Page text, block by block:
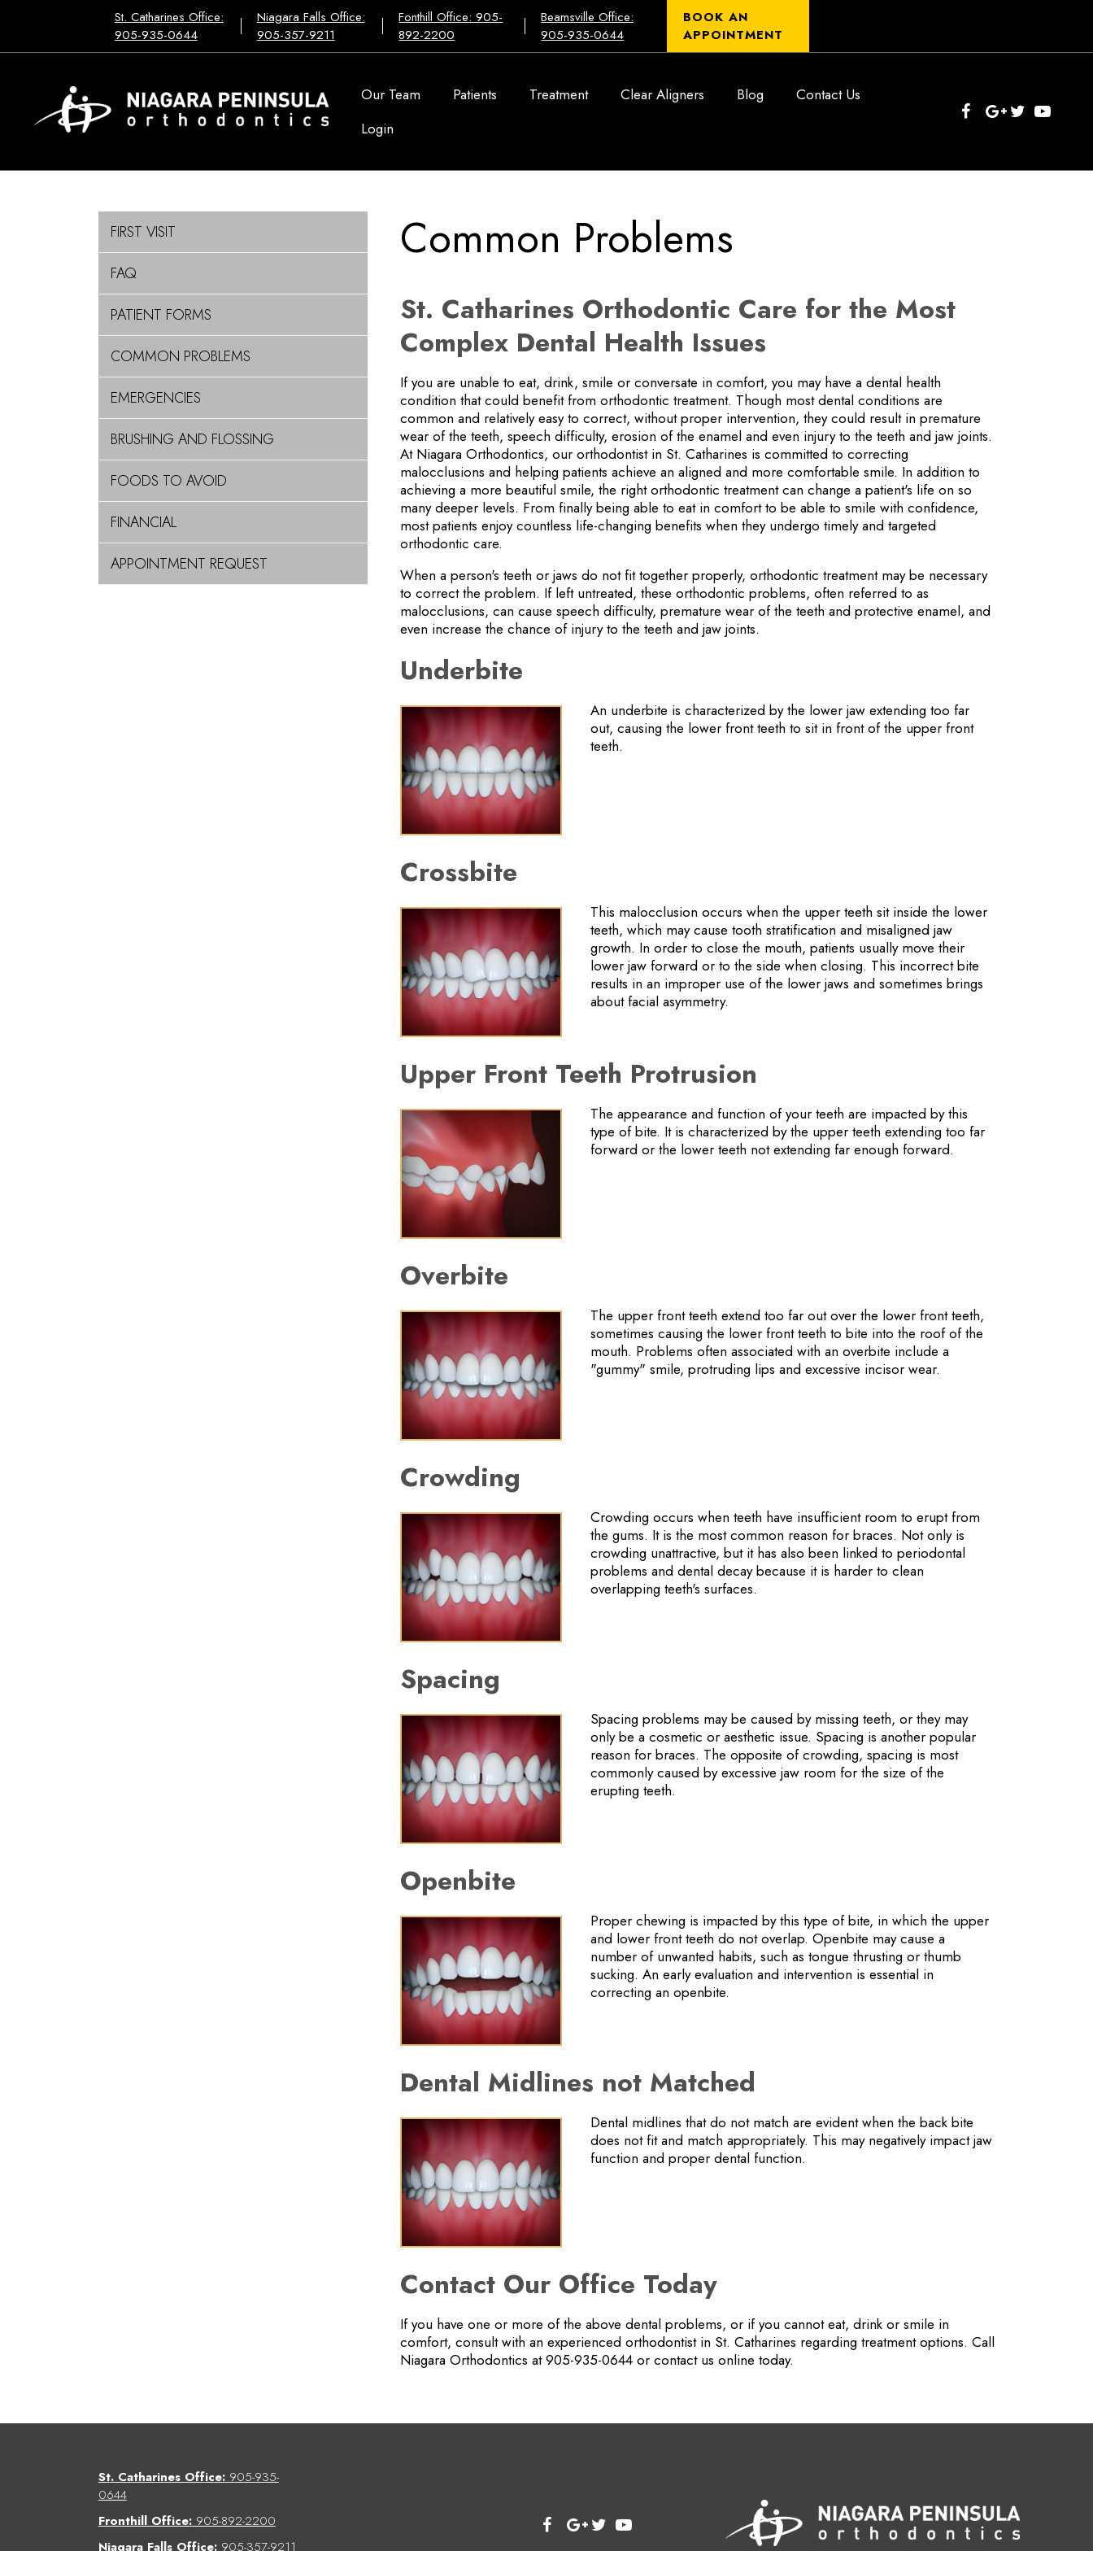
St. Catharines Office:
905-935-0644
Niagara Falls Office:
905-357-9211
Fonthill Office: 905-
892-2200
Beamsville Office:
905-935-0644
BOOK AN
APPOINTMENT
Our Team Patients Treatment Clear Aligners Blog
Contact Us
Login
FIRST VISIT
FAQ
PATIENT FORMS
COMMON PROBLEMS
EMERGENCIES
BRUSHING AND FLOSSING
FOODS TO AVOID
FINANCIAL
APPOINTMENT REQUEST
Common Problems
St. Catharines Orthodontic Care for the Most
Complex Dental Health Issues
If you are unable to eat, drink, smile or conversate in comfort, you may have a dental health
condition that could benefit from orthodontic treatment. Though most dental conditions are
common and relatively easy to correct, without proper intervention, they could result in premature
wear of the teeth, speech difficulty, erosion of the enamel and even injury to the teeth and jaw joints.
At Niagara Orthodontics, our orthodontist in St. Catharines is committed to correcting
malocclusions and helping patients achieve an aligned and more comfortable smile. In addition to
achieving a more beautiful smile, the right orthodontic treatment can change a patient's life on so
many deeper levels. From finally being able to eat in comfort to be able to smile with confidence,
most patients enjoy countless life-changing benefits when they undergo timely and targeted
orthodontic care.
When a person's teeth or jaws do not fit together properly, orthodontic treatment may be necessary
to correct the problem. If left untreated, these orthodontic problems, often referred to as
malocclusions, can cause speech difficulty, premature wear of the teeth and protective enamel, and
even increase the chance of injury to the teeth and jaw joints.
Underbite
An underbite is characterized by the lower jaw extending too far
out, causing the lower front teeth to sit in front of the upper front
teeth.
Crossbite
This malocclusion occurs when the upper teeth sit inside the lower
teeth, which may cause tooth stratification and misaligned jaw
growth. In order to close the mouth, patients usually move their
lower jaw forward or to the side when closing. This incorrect bite
results in an improper use of the lower jaws and sometimes brings
about facial asymmetry.
Upper Front Teeth Protrusion
The appearance and function of your teeth are impacted by this
type of bite. It is characterized by the upper teeth extending too far
forward or the lower teeth not extending far enough forward.
Overbite
The upper front teeth extend too far out over the lower front teeth,
sometimes causing the lower front teeth to bite into the roof of the
mouth. Problems often associated with an overbite include a
"gummy" smile, protruding lips and excessive incisor wear.
Crowding
Crowding occurs when teeth have insufficient room to erupt from
the gums. It is the most common reason for braces. Not only is
crowding unattractive, but it has also been linked to periodontal
problems and dental decay because it is harder to clean
overlapping teeth's surfaces.
Spacing
Spacing problems may be caused by missing teeth, or they may
only be a cosmetic or aesthetic issue. Spacing is another popular
reason for braces. The opposite of crowding, spacing is most
commonly caused by excessive jaw room for the size of the
erupting teeth.
Openbite
Proper chewing is impacted by this type of bite, in which the upper
and lower front teeth do not overlap. Openbite may cause a
number of unwanted habits, such as tongue thrusting or thumb
sucking. An early evaluation and intervention is essential in
correcting an openbite.
Dental Midlines not Matched
Dental midlines that do not match are evident when the back bite
does not fit and match appropriately. This may negatively impact jaw
function and proper dental function.
Contact Our Office Today
If you have one or more of the above dental problems, or if you cannot eat, drink or smile in
comfort, consult with an experienced orthodontist in St. Catharines regarding treatment options. Call
Niagara Orthodontics at 905-935-0644 or contact us online today.
St. Catharines Office:905-935-
0644
Fronthill Office:905-892-2200
Niagara Falls Office:905-357-9211